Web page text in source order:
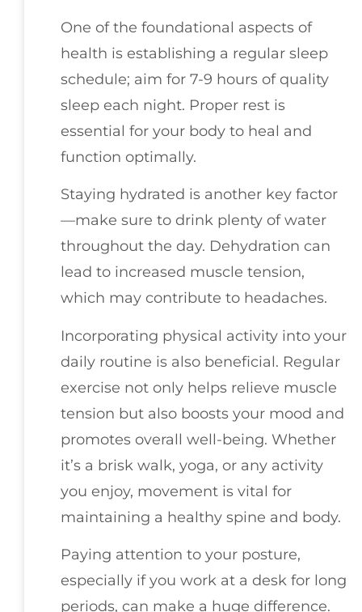
One of the foundational aspects of
health is establishing a regular sleep
schedule; aim for 7-9 hours of quality
sleep each night. Proper rest is
essential for your body to heal and
function optimally.
Staying hydrated is another key factor
—make sure to drink plenty of water
throughout the day. Dehydration can
lead to increased muscle tension,
which may contribute to headaches.
Incorporating physical activity into your
daily routine is also beneficial. Regular
exercise not only helps relieve muscle
tension but also boosts your mood and
promotes overall well-being. Whether
it’s a brisk walk, yoga, or any activity
you enjoy, movement is vital for
maintaining a healthy spine and body.
Paying attention to your posture,
especially if you work at a desk for long
periods, can make a huge difference.